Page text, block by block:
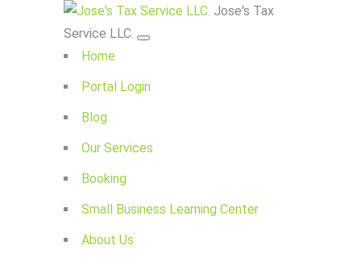
Jose's Tax
Service LLC.
Home
Portal Login
Blog
Our Services
Booking
Small Business Learning Center
About Us